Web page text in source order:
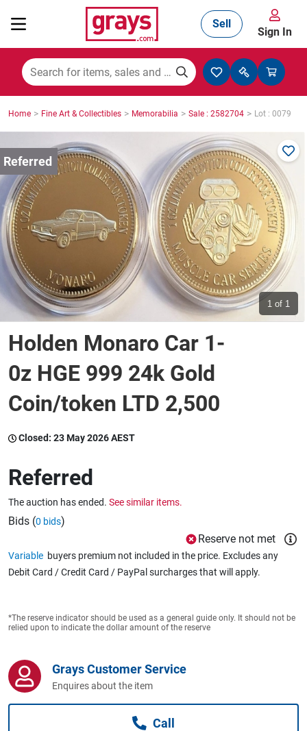
Mining, Construction & Agriculture
Manufacturing & Engineering
Cars, Bikes & Accessories
Trucks & Trailers
Boats
Wine & More
Catering, Hospitality & Gyms
Caravans & Motorhomes
Home, Garden & Appliances
Computers, TV & Electronics
Business For Sale
Sell
Sign In
Home > Fine Art & Collectibles > Memorabilia > Sale : 2582704 > Lot : 0079
1 of 1
Holden Monaro Car 1-
0z HGE 999 24k Gold
Coin/token LTD 2,500
Closed: 23 May 2026 AEST
Referred
The auction has ended. See similar items.
Bids (0 bids)
Reserve not met
Variable buyers premium not included in the price. Excludes any
Debit Card / Credit Card / PayPal surcharges that will apply.
*The reserve indicator should be used as a general guide only. It should not be
relied upon to indicate the dollar amount of the reserve
Grays Customer Service
Enquires about the item
Call